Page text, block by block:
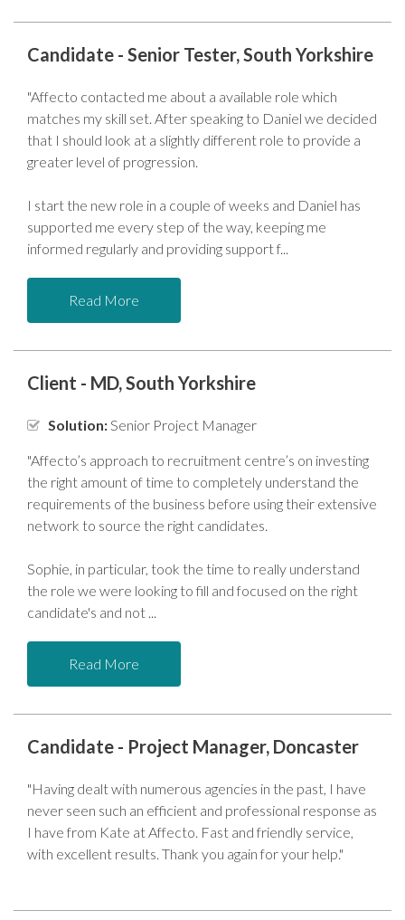
Candidate - Senior Tester, South Yorkshire
"Affecto contacted me about a available role which
matches my skill set. After speaking to Daniel we decided
that I should look at a slightly different role to provide a
greater level of progression.
I start the new role in a couple of weeks and Daniel has
supported me every step of the way, keeping me
informed regularly and providing support f
Read More
Client - MD, South Yorkshire
Solution:Senior Project Manager
"Affecto’s approach to recruitment centre’s on investing
the right amount of time to completely understand the
requirements of the business before using their extensive
network to source the right candidates.
Sophie, in particular, took the time to really understand
the role we were looking to fill and focused on the right
candidate's and not
Read More
Candidate - Project Manager, Doncaster
"Having dealt with numerous agencies in the past, I have
never seen such an efficient and professional response as
I have from Kate at Affecto. Fast and friendly service,
with excellent results. Thank you again for your help."